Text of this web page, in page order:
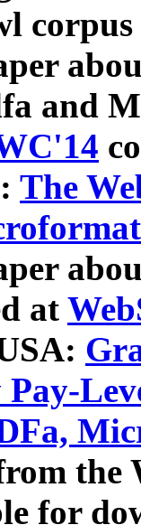
and
The
at
for